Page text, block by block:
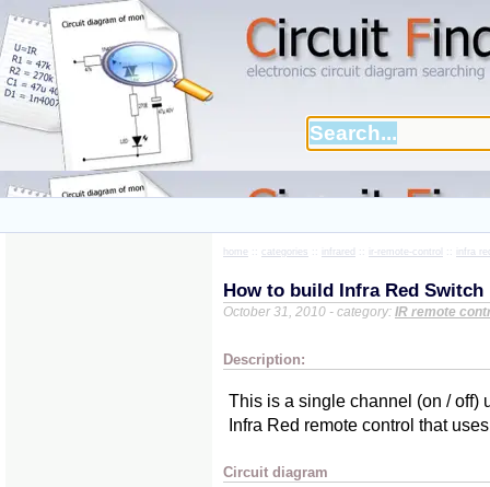
home :: categories :: infrared :: ir-remote-control :: infra
How to build Infra Red Switch
October 31, 2010 - category: IR remote
Description:
This is a single channel (on / off)
Infra Red remote control that
Circuit diagram